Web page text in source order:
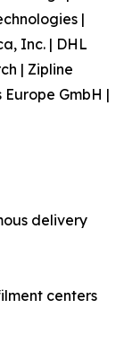
|
Inc. | DHL
| Zipline
GmbH |
delivery
centers